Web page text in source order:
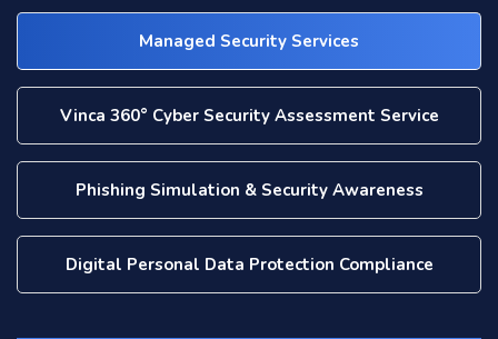
Managed Security Services
Vinca 360° Cyber Security Assessment Service
Phishing Simulation & Security Awareness
Digital Personal Data Protection Compliance